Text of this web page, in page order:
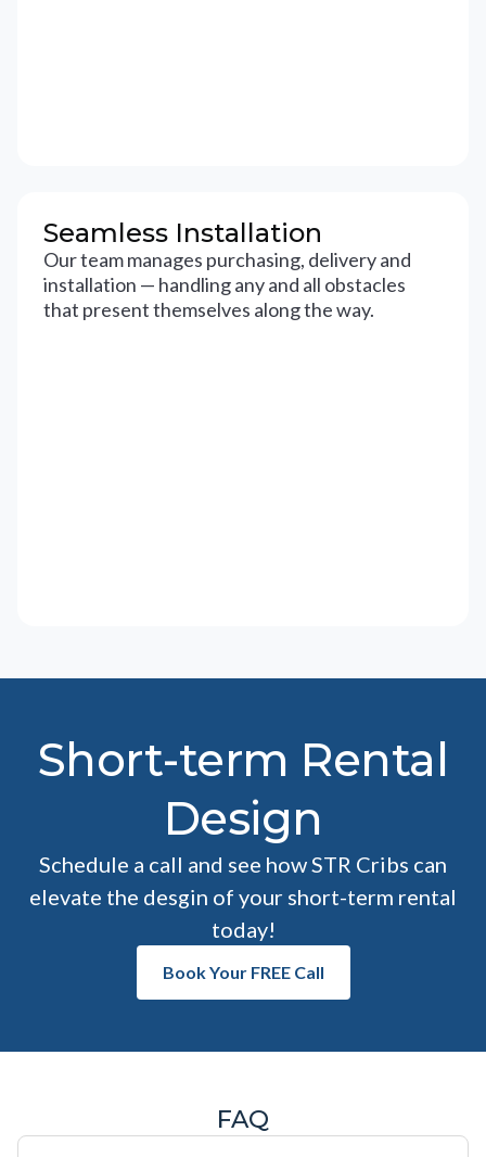
Seamless Installation
Our team manages purchasing, delivery and
installation — handling any and all obstacles
that present themselves along the way.
Short-term Rental
Design
Schedule a call and see how STR Cribs can
elevate the desgin of your short-term rental
today!
Book Your FREE Call
FAQ